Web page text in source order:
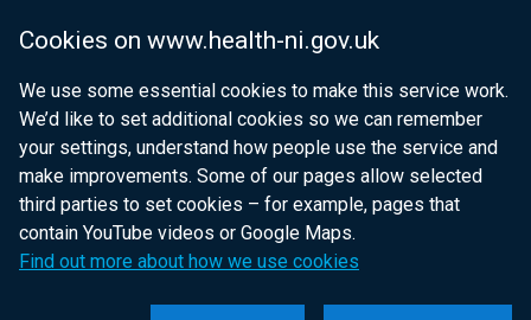
Cookies on www.health-ni.gov.uk
We use some essential cookies to make this service work.
We’d like to set additional cookies so we can remember
your settings, understand how people use the service and
make improvements. Some of our pages allow selected
third parties to set cookies – for example, pages that
contain YouTube videos or Google Maps.
Find out more about how we use cookies
Department for Health
Department of Justice
nidirect.gov.uk — the official government
website for Northern Ireland citizens